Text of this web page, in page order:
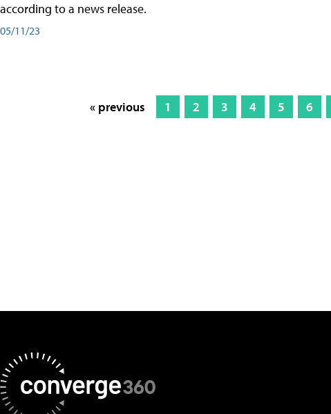
according to a news release.
05/11/23
« previous 1 2 3 4 5 6